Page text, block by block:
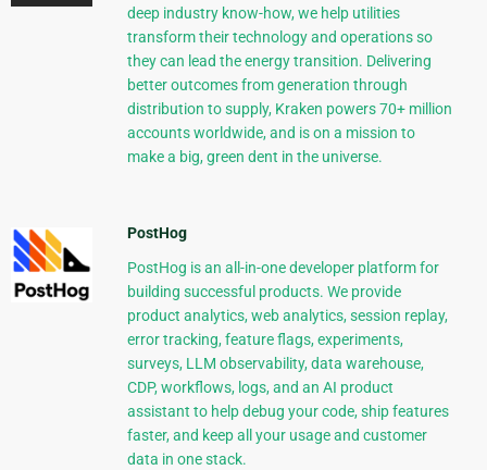
deep industry know-how, we help utilities
transform their technology and operations so
they can lead the energy transition. Delivering
better outcomes from generation through
distribution to supply, Kraken powers 70+ million
accounts worldwide, and is on a mission to
make a big, green dent in the universe.
PostHog
PostHog is an all-in-one developer platform for
building successful products. We provide
product analytics, web analytics, session replay,
error tracking, feature flags, experiments,
surveys, LLM observability, data warehouse,
CDP, workflows, logs, and an AI product
assistant to help debug your code, ship features
faster, and keep all your usage and customer
data in one stack.